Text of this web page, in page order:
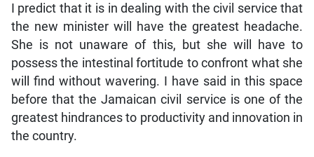
I predict that it is in dealing with the civil service that
the new minister will have the greatest headache.
She is not unaware of this, but she will have to
possess the intestinal fortitude to confront what she
will find without wavering. I have said in this space
before that the Jamaican civil service is one of the
greatest hindrances to productivity and innovation in
the country.